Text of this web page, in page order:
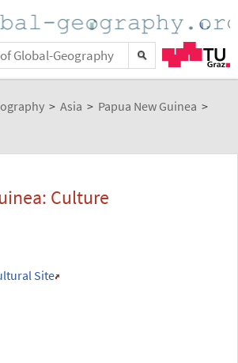
> Asia > Papua New Guinea >
Culture
Site